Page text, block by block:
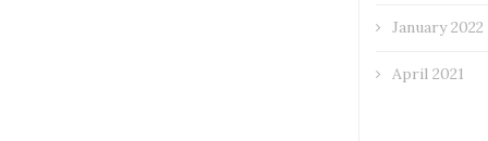
January 2022
April 2021